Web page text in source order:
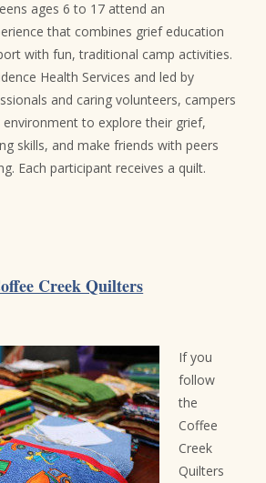
ages 6 to 17 attend an
that combines grief education
with fun, traditional camp activities.
Health Services and led by
and caring volunteers, campers
to explore their grief,
skills, and make friends with peers
Each participant receives a quilt.
Creek Quilters
If you
follow
the
Coffee
Creek
Quilters